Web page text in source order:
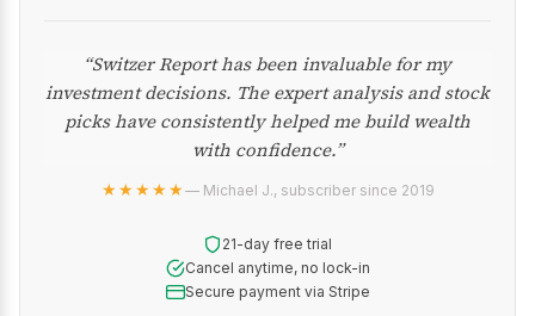
“Switzer Report has been invaluable for my
investment decisions. The expert analysis and stock
picks have consistently helped me build wealth
with confidence.”
★★★★★— Michael J., subscriber since 2019
21-day free trial
Cancel anytime, no lock-in
Secure payment via Stripe